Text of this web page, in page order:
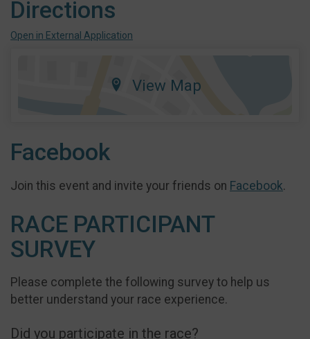
Directions
Open in External Application
View Map
Facebook
Join this event and invite your friends on Facebook.
RACE PARTICIPANT
SURVEY
Please complete the following survey to help us
better understand your race experience.
Did you participate in the race?